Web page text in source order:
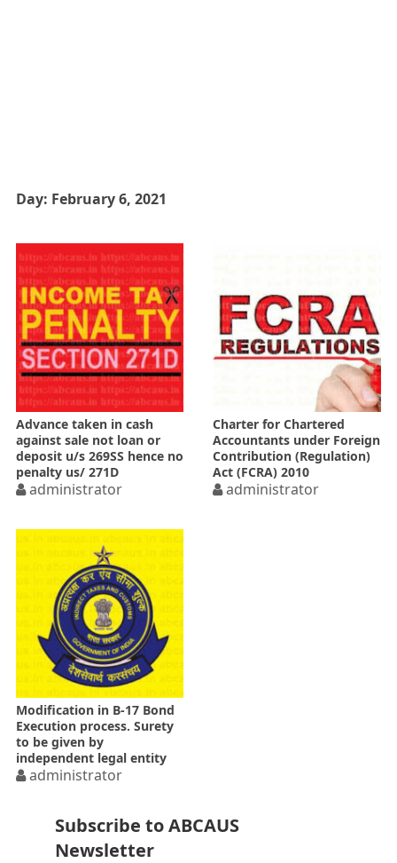
Day: February 6, 2021
Advance taken in cash
against sale not loan or
deposit u/s 269SS hence no
penalty us/ 271D
administrator
Charter for Chartered
Accountants under Foreign
Contribution (Regulation)
Act (FCRA) 2010
administrator
Modification in B-17 Bond
Execution process. Surety
to be given by
independent legal entity
administrator
Subscribe to ABCAUS
Newsletter